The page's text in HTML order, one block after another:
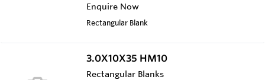
Enquire Now
Rectangular Blank
3.0X10X35 HM10
Rectangular Blanks